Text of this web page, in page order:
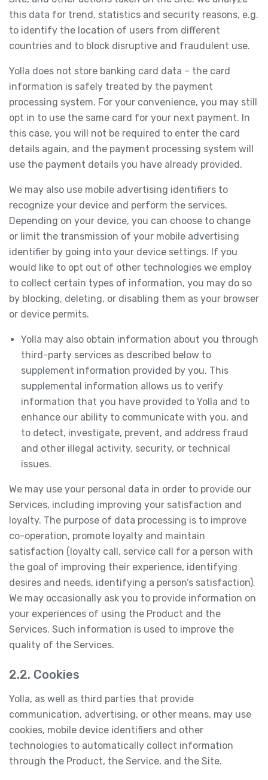
this data for trend, statistics and security reasons, e.g.
to identify the location of users from different
countries and to block disruptive and fraudulent use.
Yolla does not store banking card data – the card
information is safely treated by the payment
processing system. For your convenience, you may still
opt in to use the same card for your next payment. In
this case, you will not be required to enter the card
details again, and the payment processing system will
use the payment details you have already provided.
We may also use mobile advertising identifiers to
recognize your device and perform the services.
Depending on your device, you can choose to change
or limit the transmission of your mobile advertising
identifier by going into your device settings. If you
would like to opt out of other technologies we employ
to collect certain types of information, you may do so
by blocking, deleting, or disabling them as your browser
or device permits.
Yolla may also obtain information about you through
third-party services as described below to
supplement information provided by you. This
supplemental information allows us to verify
information that you have provided to Yolla and to
enhance our ability to communicate with you, and
to detect, investigate, prevent, and address fraud
and other illegal activity, security, or technical
issues.
We may use your personal data in order to provide our
Services, including improving your satisfaction and
loyalty. The purpose of data processing is to improve
co-operation, promote loyalty and maintain
satisfaction (loyalty call, service call for a person with
the goal of improving their experience, identifying
desires and needs, identifying a person’s satisfaction).
We may occasionally ask you to provide information on
your experiences of using the Product and the
Services. Such information is used to improve the
quality of the Services.
2.2. Cookies
Yolla, as well as third parties that provide
communication, advertising, or other means, may use
cookies, mobile device identifiers and other
technologies to automatically collect information
through the Product, the Service, and the Site.